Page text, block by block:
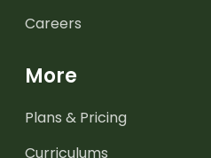
Careers
More
Plans & Pricing
Curriculums